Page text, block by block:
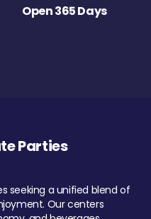
Open 365 Days
Parties
seeking a unified blend of
Our centers